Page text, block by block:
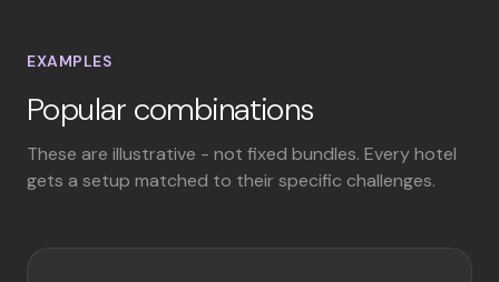
EXAMPLES
Popular combinations
These are illustrative - not fixed bundles. Every hotel
gets a setup matched to their specific challenges.